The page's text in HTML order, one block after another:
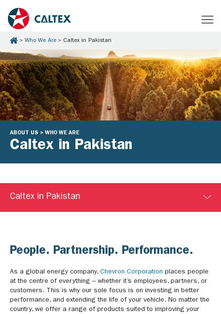
Who We Are Caltex in Pakistan
ABOUT US > WHO WE ARE
Caltex in Pakistan
Caltex in Pakistan
People. Partnership. Performance.
As a global energy company, Chevron Corporation places people
at the centre of everything – whether it’s employees, partners, or
customers. This is why our sole focus is on investing in better
performance, and extending the life of your vehicle. No matter the
country, we offer a range of products suited to improving your